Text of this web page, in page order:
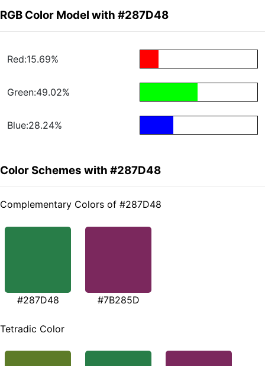
RGB Color Model with #287D48
Red:15.69%
Green:49.02%
Blue:28.24%
Color Schemes with #287D48
Complementary Colors of #287D48
#287D48 #7B285D
Tetradic Color